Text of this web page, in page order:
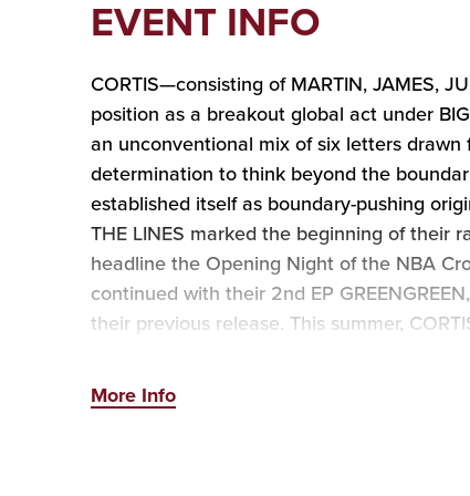
EVENT INFO
CORTIS—consisting of MARTIN, JAMES,
position as a breakout global act under
an unconventional mix of six letters drawn
determination to think beyond the
established itself as boundary-pushing
THE LINES marked the beginning of their
headline the Opening Night of the NBA
continued with their 2nd EP
their previous release. This summer,
More Info